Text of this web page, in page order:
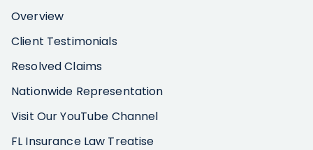
Overview
Client Testimonials
Resolved Claims
Nationwide Representation
Visit Our YouTube Channel
FL Insurance Law Treatise